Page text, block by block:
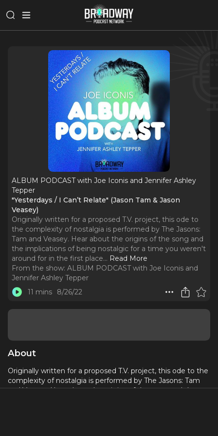
ALBUM PODCAST with Joe Iconis and Jennifer Ashley
Tepper
"Yesterdays / I Can’t Relate" (Jason Tam & Jason
Veasey)
Originally written for a proposed T.V. project, this ode to
the complexity of nostalgia is performed by The Jasons:
Tam and Veasey. Hear about the origins of the song and
the implications of being nostalgic for a time you weren't
around for in the first place... Read More
From the show: ALBUM PODCAST with Joe Iconis and
Jennifer Ashley Tepper
11 mins
8/26/22
About
Originally written for a proposed T.V. project, this ode to the
complexity of nostalgia is performed by The Jasons: Tam
and Veasey. Hear about the origins of the song and the